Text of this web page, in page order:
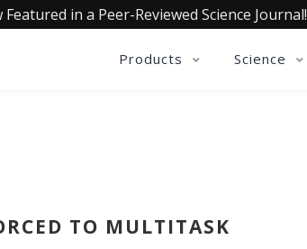
in a Peer-Reviewed Science Journal!
Products Science
TO MULTITASK